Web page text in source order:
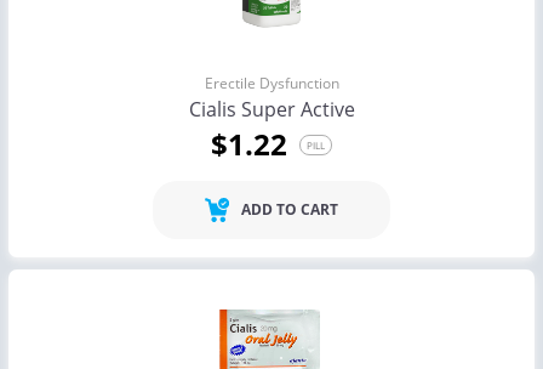
Erectile Dysfunction
Cialis Super Active
$1.22 PILL
ADD TO CART